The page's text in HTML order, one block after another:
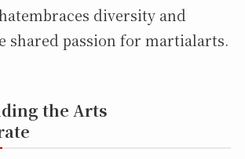
diversity and
shared passion for martialarts.
the Arts